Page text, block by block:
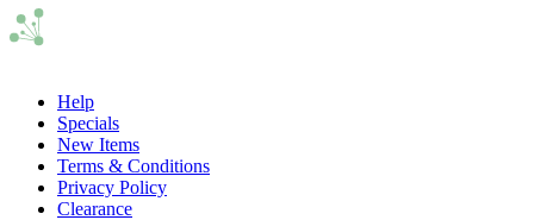
Help
Specials
New Items
Terms & Conditions
Privacy Policy
Clearance